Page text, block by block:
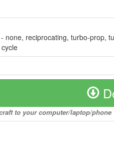
none, reciprocating, turbo-prop,
to your computer/laptop/phone